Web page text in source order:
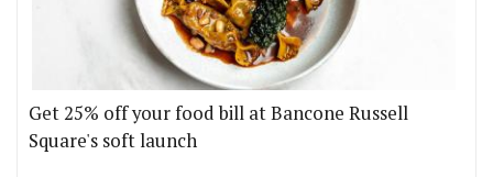
Get 25% off your food bill at Bancone Russell
Square's soft launch